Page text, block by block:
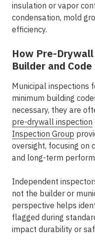
insulation or vapor
condensation, mold
efficiency.
How Pre-
Builder and
Municipal inspections
minimum building
necessary, they are
pre-drywall inspection
Inspection Group
oversight, focusing on
and long-term
Independent
not the builder or
perspective helps
flagged during
impact durability or